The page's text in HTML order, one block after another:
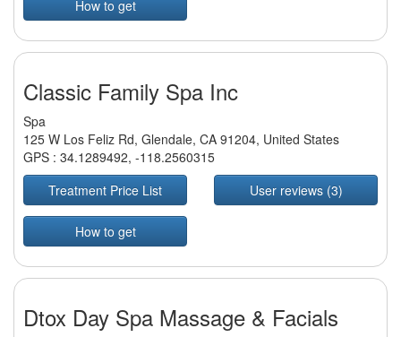
How to get
Classic Family Spa Inc
Spa
125 W Los Feliz Rd, Glendale, CA 91204, United States
GPS : 34.1289492, -118.2560315
Treatment Price List
User reviews (3)
How to get
Dtox Day Spa Massage & Facials